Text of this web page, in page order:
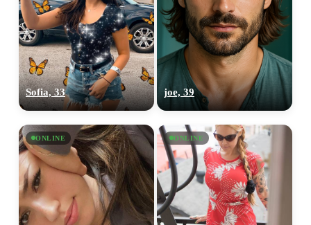
Sofia, 33 joe, 39
ONLINE ONLINE